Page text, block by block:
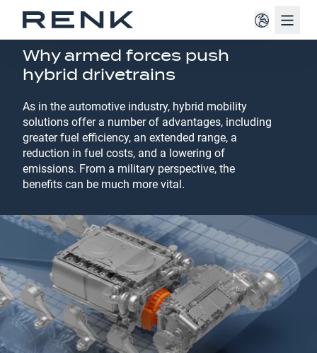
VEHICLE MOBILITY SOLUTIONS
Why armed forces push
hybrid drivetrains
As in the automotive industry, hybrid mobility
solutions offer a number of advantages, including
greater fuel efficiency, an extended range, a
reduction in fuel costs, and a lowering of
emissions. From a military perspective, the
benefits can be much more vital.